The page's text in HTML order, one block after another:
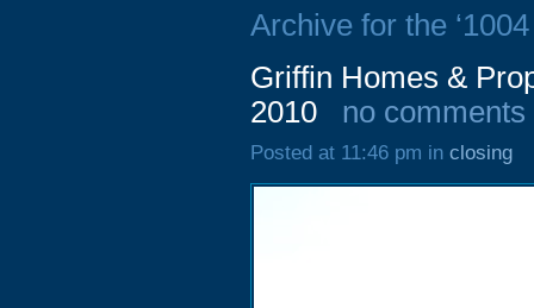
Archive for the
Griffin Homes &
2010
no comments
Posted at 11:46 pm in closing